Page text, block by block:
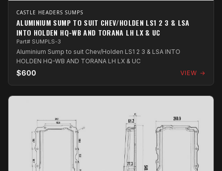
CASTLE HEADERS SUMPS
ALUMINIUM SUMP TO SUIT CHEV/HOLDEN LS1 2 3 & LSA
INTO HOLDEN HQ-WB AND TORANA LH LX & UC
Part# SUMPLS-3
Aluminium Sump to suit Chev/Holden LS1 2 3 & LSA INTO
HOLDEN HQ-WB AND TORANA LH LX & UC
$600 VIEW →